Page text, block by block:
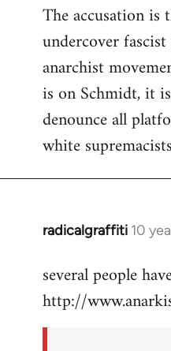
The accusation is
undercover
anarchist
is on Schmidt, it
denounce all
white
radicalgraffiti 10
In
to
Welcome
several people
http://